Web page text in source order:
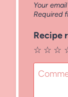
Your
Required
Recipe
☆
☆
☆